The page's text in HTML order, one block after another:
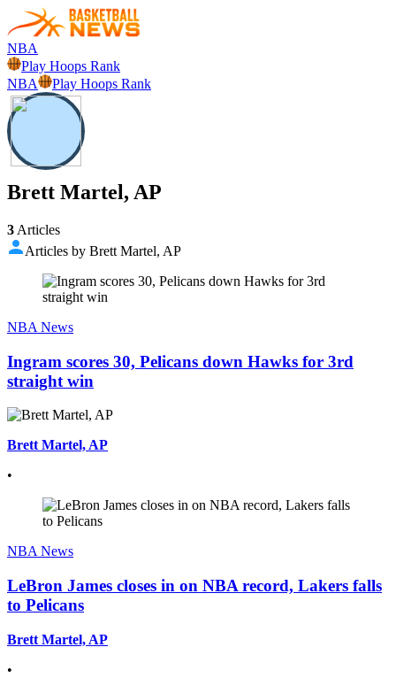
NBA
Play Hoops Rank
NBA
Play Hoops Rank
Brett Martel, AP
3 Articles
Articles by Brett Martel, AP
NBA News
Ingram scores 30, Pelicans down Hawks for 3rd
straight win
Brett Martel, AP
•
NBA News
LeBron James closes in on NBA record, Lakers falls
to Pelicans
Brett Martel, AP
•